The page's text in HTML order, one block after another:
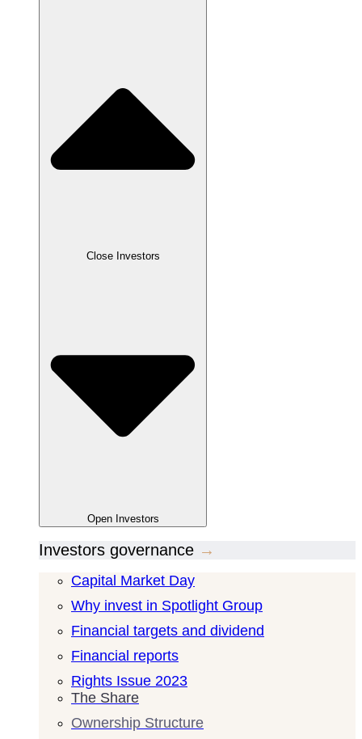
Close Investors
Open Investors
Investors governance →
Capital Market Day
Why invest in Spotlight Group
Financial targets and dividend
Financial reports
Rights Issue 2023
The Share
Ownership Structure